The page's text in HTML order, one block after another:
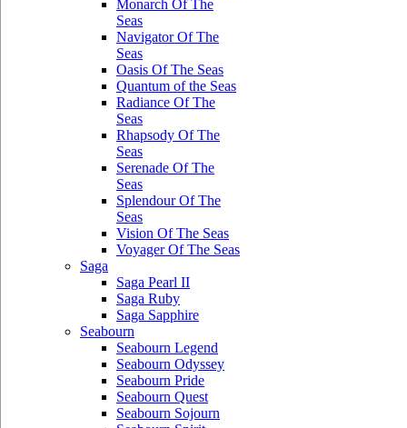
Monarch Of The
Seas
Navigator Of The
Seas
Oasis Of The Seas
Quantum of the Seas
Radiance Of The
Seas
Rhapsody Of The
Seas
Serenade Of The
Seas
Splendour Of The
Seas
Vision Of The Seas
Voyager Of The Seas
Saga
Saga Pearl II
Saga Ruby
Saga Sapphire
Seabourn
Seabourn Legend
Seabourn Odyssey
Seabourn Pride
Seabourn Quest
Seabourn Sojourn